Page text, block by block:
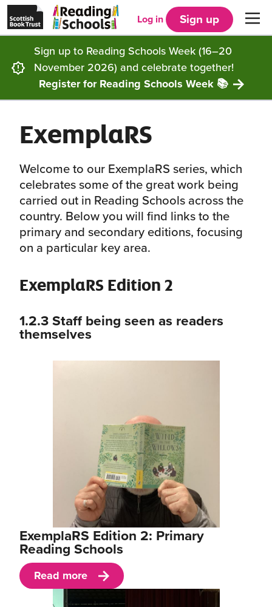
Skip to main content
Scottish
Book
Trust
homepage
in
new
tab)
Schools
home
Menu
Get started
Choosing Core, Silver or Gold
How it works
Our framework
FAQs
Reading Schools ELC
Supporting you
Resources
Articles and case studies
CLPL and training
Funding
Community
Locations
Get inspired
Our Ambassadors
Contact us
Log in Sign up
Sign up to Reading Schools Week (16–20
November 2026) and celebrate together!
Register for Reading Schools Week 📚
ExemplaRS
Welcome to our ExemplaRS series, which
celebrates some of the great work being
carried out in Reading Schools across the
country. Below you will find links to the
primary and secondary editions, focusing
on a particular key area.
ExemplaRS Edition 2
1.2.3 Staff being seen as readers
themselves
ExemplaRS Edition 2: Primary
Reading Schools
Read more